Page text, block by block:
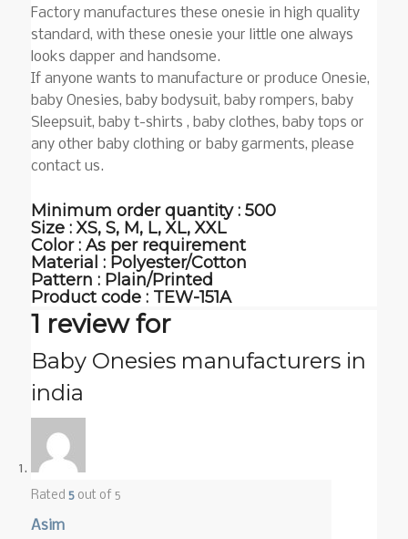
Factory manufactures these onesie in high quality
standard, with these onesie your little one always
looks dapper and handsome.
If anyone wants to manufacture or produce Onesie,
baby Onesies, baby bodysuit, baby rompers, baby
Sleepsuit, baby t-shirts , baby clothes, baby tops or
any other baby clothing or baby garments, please
contact us.
Minimum order quantity : 500
Size : XS, S, M, L, XL, XXL
Color : As per requirement
Material : Polyester/Cotton
Pattern : Plain/Printed
Product code : TEW-151A
1 review for
Baby Onesies manufacturers in
india
Rated 5out of 5
Asim